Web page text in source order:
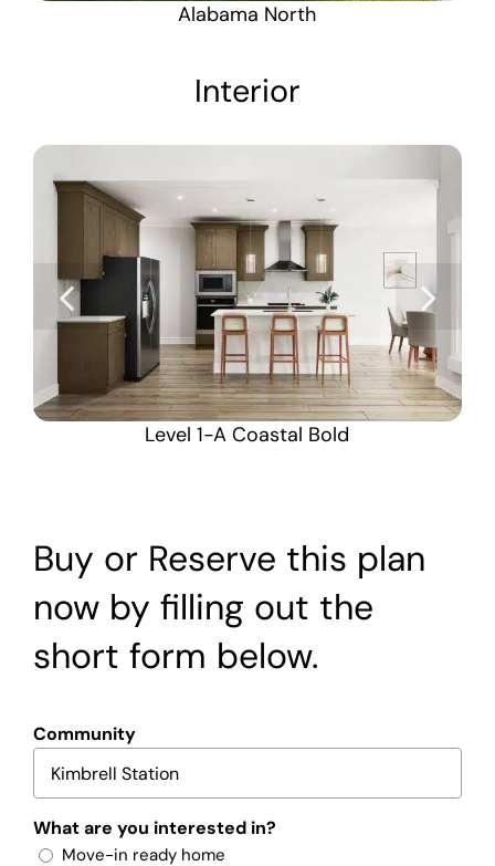
Alabama North
Interior
Level 1-A Coastal Bold
Buy or Reserve this plan
now by filling out the
short form below.
Community
What are you interested in?
Move-in ready home